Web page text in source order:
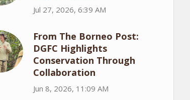
Jul 27, 2026, 6:39 AM
From The Borneo Post:
DGFC Highlights
Conservation Through
Collaboration
Jun 8, 2026, 11:09 AM